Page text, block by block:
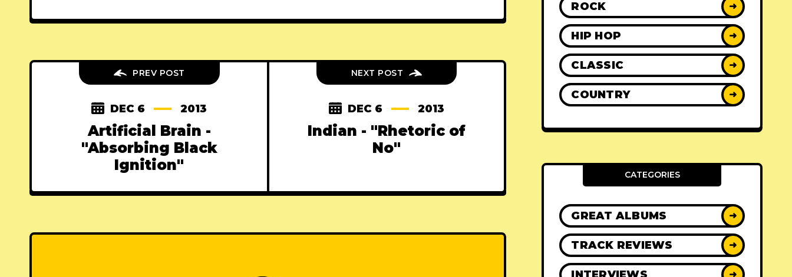
PREV POST
DEC 6 2013
Artificial Brain -
"Absorbing Black
Ignition"
NEXT POST
DEC 6 2013
Indian - "Rhetoric of
No"
ROCK ➜
HIP HOP ➜
CLASSIC ➜
COUNTRY ➜
CATEGORIES
GREAT ALBUMS ➜
TRACK REVIEWS ➜
➜